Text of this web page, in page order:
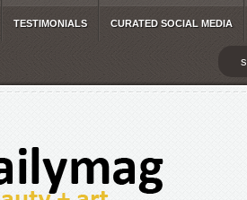
TESTIMONIALS CURATED SOCIAL MEDIA